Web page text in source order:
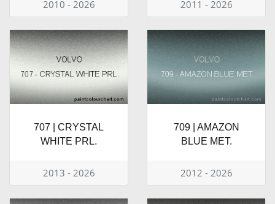
2010 - 2026 2011 - 2026
707 | CRYSTAL
WHITE PRL.
2013 - 2026
709 | AMAZON
BLUE MET.
2012 - 2026